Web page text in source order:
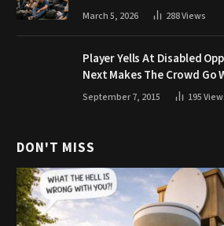
March 5, 2026 288Views
Player Yells At Disabled
Next Makes The Crowd Go
September 7, 2015 195
DON'T MISS